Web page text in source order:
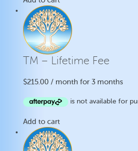
TM – Lifetime Fee
$215.00 / month for 3 months
Add to cart